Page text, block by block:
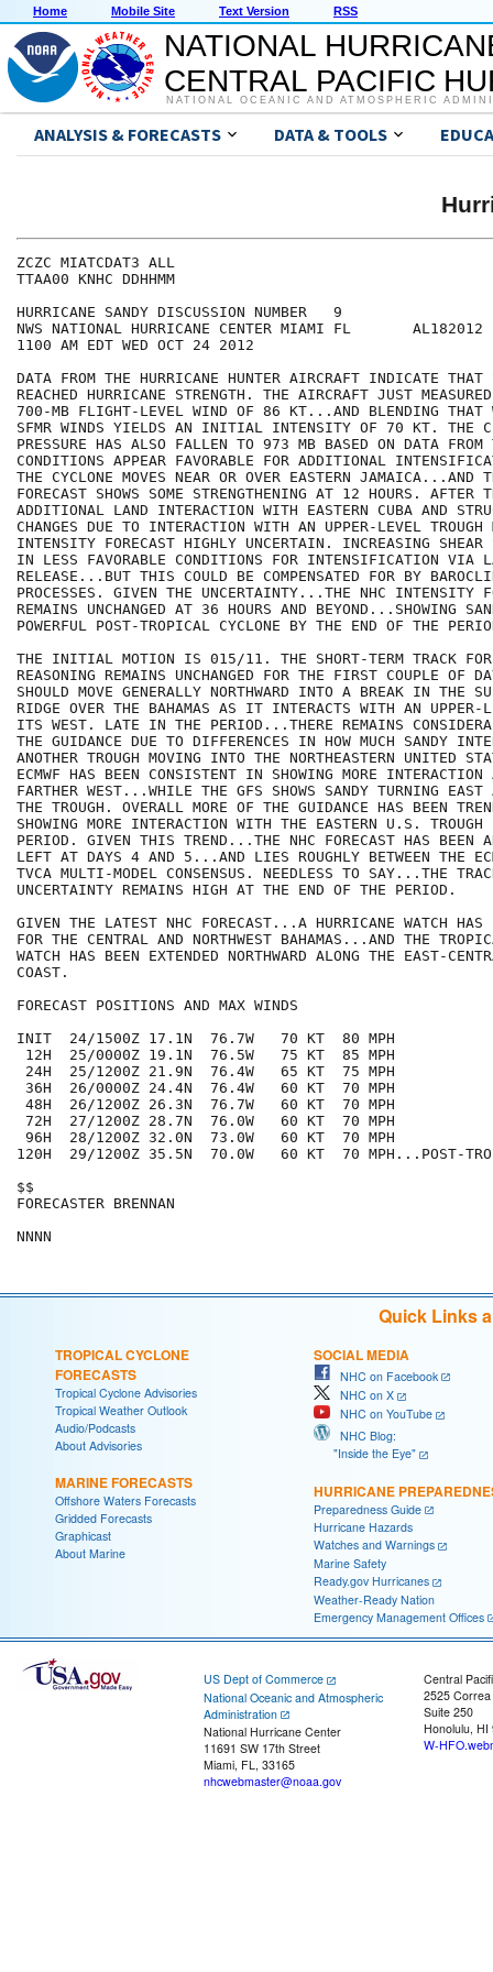
Home Mobile Site Text Version RSS
NATIONAL
CENTRAL PACIFIC
NATIONAL OCEANIC AND ATMOSPHERIC
ANALYSIS & FORECASTS DATA & TOOLS
ZCZC MIATCDAT3 ALL
TTAA00 KNHC DDHHMM
HURRICANE SANDY DISCUSSION NUMBER   9
NWS NATIONAL HURRICANE CENTER MIAMI FL       AL182012
1100 AM EDT WED OCT 24 2012
DATA FROM THE HURRICANE HUNTER AIRCRAFT INDICATE THAT
REACHED HURRICANE STRENGTH. THE AIRCRAFT JUST
700-MB FLIGHT-LEVEL WIND OF 86 KT...AND BLENDING THAT
SFMR WINDS YIELDS AN INITIAL INTENSITY OF 70 KT. THE
PRESSURE HAS ALSO FALLEN TO 973 MB BASED ON DATA
CONDITIONS APPEAR FAVORABLE FOR ADDITIONAL
THE CYCLONE MOVES NEAR OR OVER EASTERN JAMAICA...AND
FORECAST SHOWS SOME STRENGTHENING AT 12 HOURS.
ADDITIONAL LAND INTERACTION WITH EASTERN CUBA AND
CHANGES DUE TO INTERACTION WITH AN UPPER-LEVEL TROUGH
INTENSITY FORECAST HIGHLY UNCERTAIN. INCREASING SHEAR
IN LESS FAVORABLE CONDITIONS FOR INTENSIFICATION VIA
RELEASE...BUT THIS COULD BE COMPENSATED FOR BY
PROCESSES. GIVEN THE UNCERTAINTY...THE NHC INTENSITY
REMAINS UNCHANGED AT 36 HOURS AND BEYOND...SHOWING
POWERFUL POST-TROPICAL CYCLONE BY THE END OF THE
THE INITIAL MOTION IS 015/11. THE SHORT-TERM TRACK
REASONING REMAINS UNCHANGED FOR THE FIRST COUPLE OF
SHOULD MOVE GENERALLY NORTHWARD INTO A BREAK IN THE
RIDGE OVER THE BAHAMAS AS IT INTERACTS WITH AN UPPER-
ITS WEST. LATE IN THE PERIOD...THERE REMAINS
THE GUIDANCE DUE TO DIFFERENCES IN HOW MUCH SANDY
ANOTHER TROUGH MOVING INTO THE NORTHEASTERN UNITED
ECMWF HAS BEEN CONSISTENT IN SHOWING MORE INTERACTION
FARTHER WEST...WHILE THE GFS SHOWS SANDY TURNING EAST
THE TROUGH. OVERALL MORE OF THE GUIDANCE HAS BEEN
SHOWING MORE INTERACTION WITH THE EASTERN U.S.
PERIOD. GIVEN THIS TREND...THE NHC FORECAST HAS BEEN
LEFT AT DAYS 4 AND 5...AND LIES ROUGHLY BETWEEN THE
TVCA MULTI-MODEL CONSENSUS. NEEDLESS TO SAY...THE
UNCERTAINTY REMAINS HIGH AT THE END OF THE PERIOD.
GIVEN THE LATEST NHC FORECAST...A HURRICANE WATCH HAS
FOR THE CENTRAL AND NORTHWEST BAHAMAS...AND THE
WATCH HAS BEEN EXTENDED NORTHWARD ALONG THE EAST-
COAST.
FORECAST POSITIONS AND MAX WINDS
INIT  24/1500Z 17.1N  76.7W   70 KT  80 MPH
12H  25/0000Z 19.1N  76.5W   75 KT  85 MPH
24H  25/1200Z 21.9N  76.4W   65 KT  75 MPH
36H  26/0000Z 24.4N  76.4W   60 KT  70 MPH
48H  26/1200Z 26.3N  76.7W   60 KT  70 MPH
72H  27/1200Z 28.7N  76.0W   60 KT  70 MPH
96H  28/1200Z 32.0N  73.0W   60 KT  70 MPH
120H  29/1200Z 35.5N  70.0W   60 KT  70 MPH...POST-
$$
FORECASTER BRENNAN
Quick Links
TROPICAL CYCLONE
FORECASTS
Tropical Cyclone Advisories
Tropical Weather Outlook
Audio/Podcasts
About Advisories
MARINE FORECASTS
Offshore Waters Forecasts
Gridded Forecasts
Graphicast
About Marine
SOCIAL MEDIA
NHC on Facebook
NHC on X
NHC on YouTube
NHC Blog:
"Inside the Eye"
HURRICANE
Preparedness Guide
Hurricane Hazards
Watches and Warnings
Marine Safety
Ready.gov Hurricanes
Weather-Ready Nation
Emergency Management Offices
US Dept of Commerce
National Oceanic and Atmospheric
Administration
National Hurricane Center
11691 SW 17th Street
Miami, FL, 33165
nhcwebmaster@noaa.gov
Central
2525
Suite 250
Honolulu, HI
W-